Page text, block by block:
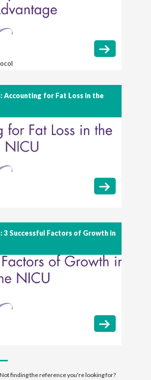
Accounting for Fat Loss in the
3 Successful Factors of Growth in
Not finding the reference you're looking for?